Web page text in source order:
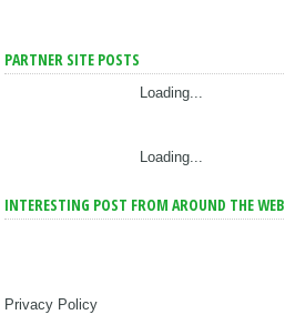
PARTNER SITE POSTS
Loading...
Loading...
INTERESTING POST FROM AROUND THE WEB
Privacy Policy